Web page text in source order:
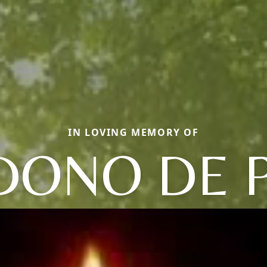
IN LOVING MEMORY OF
DE